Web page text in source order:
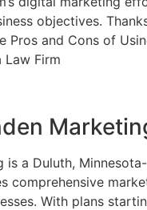
objectives.
Pros and Cons of
Firm
is a Duluth,
comprehensive
With plans